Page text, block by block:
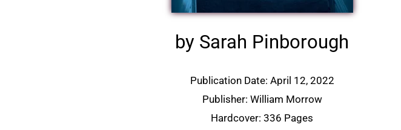
by Sarah Pinborough
Publication Date: April 12, 2022
Publisher: William Morrow
Hardcover: 336 Pages